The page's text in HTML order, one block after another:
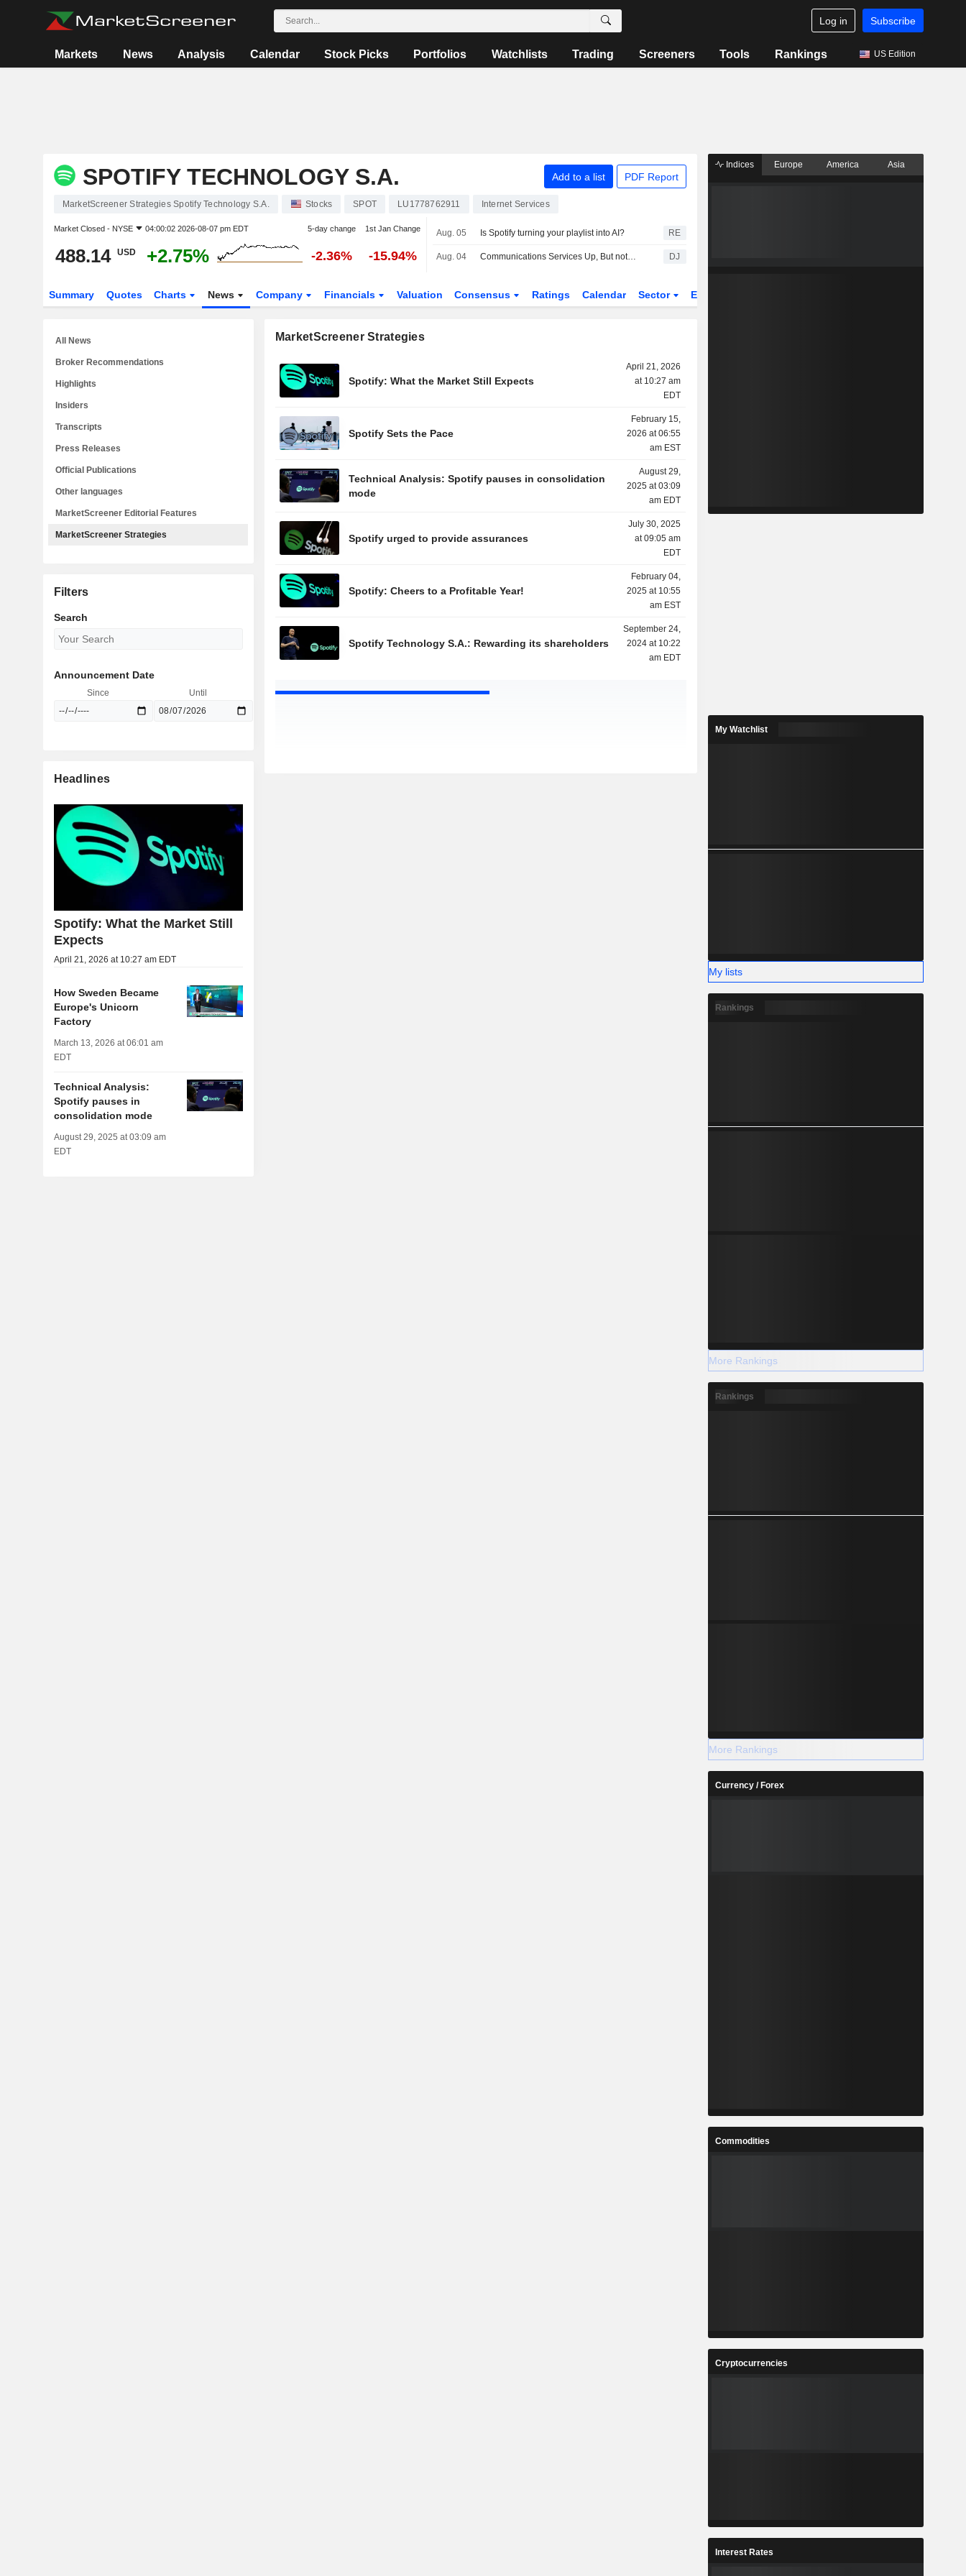
Log in Subscribe
Markets News Analysis Calendar Stock Picks Portfolios Watchlists Trading Screeners Tools Rankings US Edition
SPOTIFY TECHNOLOGY S.A. Add to a list PDF Report
MarketScreener Strategies Spotify Technology S.A. Stocks SPOT LU1778762911 Internet Services
Market Closed - NYSE 04:00:02 2026-08-07 pm EDT 5-day change 1st Jan Change
488.14 USD +2.75% -2.36% -15.94%
Aug. 05 Is Spotify turning your playlist into AI? RE
Aug. 04 Communications Services Up, But not by Much, Amid Mixed Earnings, Deal Developments -- Communications Services Roundup DJ
Summary Quotes Charts News Company Financials Valuation Consensus Ratings Calendar Sector ETFs
MarketScreener Strategies
Spotify: What the Market Still Expects
April 21, 2026
at 10:27 am
EDT
Spotify Sets the Pace
February 15,
2026 at 06:55
am EST
Technical Analysis: Spotify pauses in consolidation
mode
August 29,
2025 at 03:09
am EDT
Spotify urged to provide assurances
July 30, 2025
at 09:05 am
EDT
Spotify: Cheers to a Profitable Year!
February 04,
2025 at 10:55
am EST
Spotify Technology S.A.: Rewarding its shareholders
September 24,
2024 at 10:22
am EDT
All News
Broker Recommendations
Highlights
Insiders
Transcripts
Press Releases
Official Publications
Other languages
MarketScreener Editorial Features
MarketScreener Strategies
Filters
Search
Announcement Date
Since Until
Headlines
Spotify: What the Market Still
Expects
April 21, 2026 at 10:27 am EDT
How Sweden Became
Europe's Unicorn
Factory
March 13, 2026 at 06:01 am
EDT
Technical Analysis:
Spotify pauses in
consolidation mode
August 29, 2025 at 03:09 am
EDT
Indices Europe America Asia
My Watchlist
My lists
Rankings
More Rankings
Rankings
More Rankings
Currency / Forex
Commodities
Cryptocurrencies
Interest Rates